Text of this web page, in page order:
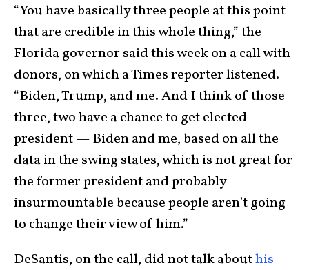
“You have basically three people at this point
that are credible in this whole thing,” the
Florida governor said this week on a call with
donors, on which a Times reporter listened.
“Biden, Trump, and me. And I think of those
three, two have a chance to get elected
president — Biden and me, based on all the
data in the swing states, which is not great for
the former president and probably
insurmountable because people aren’t going
to change their view of him.”
DeSantis, on the call, did not talk abouthis